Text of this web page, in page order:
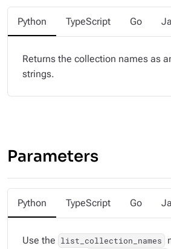
Python TypeScript Go
Returns the collection names as
strings.
Parameters
Python TypeScript Go
Use the list_collection_names